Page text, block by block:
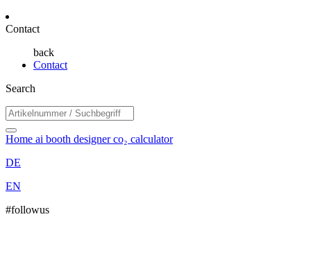
Contact
back
Contact
Search
Home ai booth designerco₂ calculator
DE
EN
#followus